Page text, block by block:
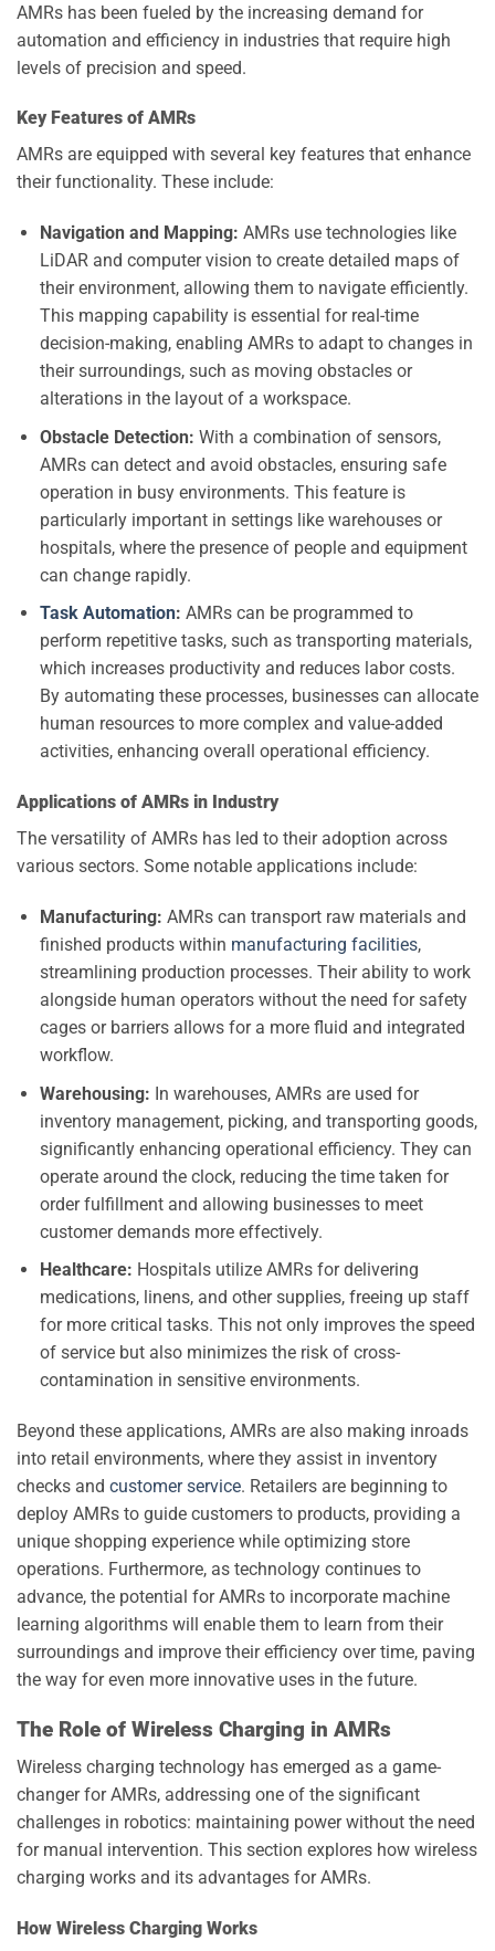
AMRs has been fueled by the increasing demand for
automation and efficiency in industries that require high
levels of precision and speed.
Key Features of AMRs
AMRs are equipped with several key features that enhance
their functionality. These include:
Navigation and Mapping: AMRs use technologies like
LiDAR and computer vision to create detailed maps of
their environment, allowing them to navigate efficiently.
This mapping capability is essential for real-time
decision-making, enabling AMRs to adapt to changes in
their surroundings, such as moving obstacles or
alterations in the layout of a workspace.
Obstacle Detection: With a combination of sensors,
AMRs can detect and avoid obstacles, ensuring safe
operation in busy environments. This feature is
particularly important in settings like warehouses or
hospitals, where the presence of people and equipment
can change rapidly.
Task Automation: AMRs can be programmed to
perform repetitive tasks, such as transporting materials,
which increases productivity and reduces labor costs.
By automating these processes, businesses can allocate
human resources to more complex and value-added
activities, enhancing overall operational efficiency.
Applications of AMRs in Industry
The versatility of AMRs has led to their adoption across
various sectors. Some notable applications include:
Manufacturing: AMRs can transport raw materials and
finished products within manufacturing facilities,
streamlining production processes. Their ability to work
alongside human operators without the need for safety
cages or barriers allows for a more fluid and integrated
workflow.
Warehousing: In warehouses, AMRs are used for
inventory management, picking, and transporting goods,
significantly enhancing operational efficiency. They can
operate around the clock, reducing the time taken for
order fulfillment and allowing businesses to meet
customer demands more effectively.
Healthcare: Hospitals utilize AMRs for delivering
medications, linens, and other supplies, freeing up staff
for more critical tasks. This not only improves the speed
of service but also minimizes the risk of cross-
contamination in sensitive environments.
Beyond these applications, AMRs are also making inroads
into retail environments, where they assist in inventory
checks and customer service. Retailers are beginning to
deploy AMRs to guide customers to products, providing a
unique shopping experience while optimizing store
operations. Furthermore, as technology continues to
advance, the potential for AMRs to incorporate machine
learning algorithms will enable them to learn from their
surroundings and improve their efficiency over time, paving
the way for even more innovative uses in the future.
The Role of Wireless Charging in AMRs
Wireless charging technology has emerged as a game-
changer for AMRs, addressing one of the significant
challenges in robotics: maintaining power without the need
for manual intervention. This section explores how wireless
charging works and its advantages for AMRs.
How Wireless Charging Works